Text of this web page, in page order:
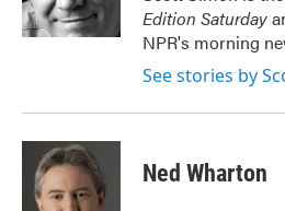
k
n
Edition Saturday
NPR's morning
See stories by
Ned Wharton